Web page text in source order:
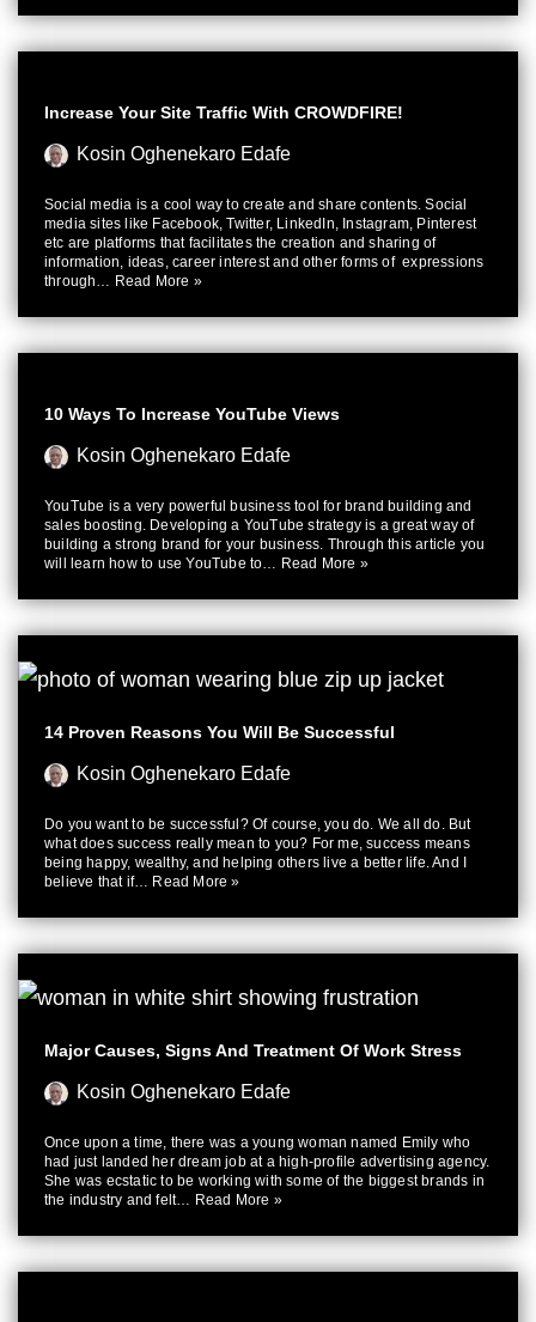
Increase Your Site Traffic With CROWDFIRE!
Kosin Oghenekaro Edafe
Social media is a cool way to create and share contents. Social
media sites like Facebook, Twitter, LinkedIn, Instagram, Pinterest
etc are platforms that facilitates the creation and sharing of
information, ideas, career interest and other forms of expressions
through… Read More »
10 Ways To Increase YouTube Views
Kosin Oghenekaro Edafe
YouTube is a very powerful business tool for brand building and
sales boosting. Developing a YouTube strategy is a great way of
building a strong brand for your business. Through this article you
will learn how to use YouTube to… Read More »
14 Proven Reasons You Will Be Successful
Kosin Oghenekaro Edafe
Do you want to be successful? Of course, you do. We all do. But
what does success really mean to you? For me, success means
being happy, wealthy, and helping others live a better life. And I
believe that if… Read More »
Major Causes, Signs And Treatment Of Work Stress
Kosin Oghenekaro Edafe
Once upon a time, there was a young woman named Emily who
had just landed her dream job at a high-profile advertising agency.
She was ecstatic to be working with some of the biggest brands in
the industry and felt… Read More »